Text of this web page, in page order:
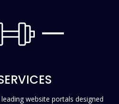
website portals designed